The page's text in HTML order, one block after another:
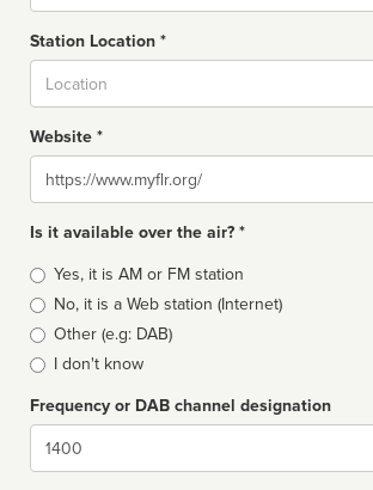
Station Location *
Website *
Website
Is it available over the air? *
Broadcast
type
Yes, it is AM or FM station
No, it is a Web station (Internet)
Other (e.g: DAB)
I don't know
Frequency or DAB channel designation
Dial